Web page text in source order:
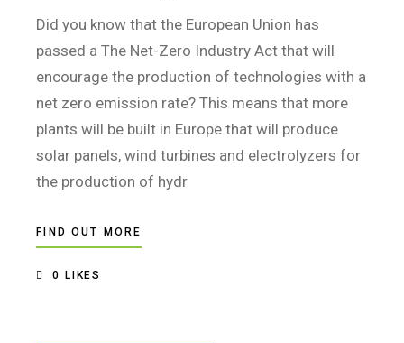
Did you know that the European Union has
passed a The Net-Zero Industry Act that will
encourage the production of technologies with a
net zero emission rate? This means that more
plants will be built in Europe that will produce
solar panels, wind turbines and electrolyzers for
the production of hydr
FIND OUT MORE
0 LIKES